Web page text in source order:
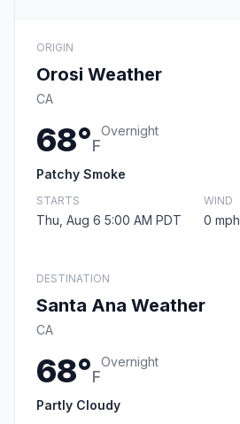
ORIGIN
Orosi Weather
CA
68°F
Overnight
Patchy Smoke
STARTS
Thu, Aug 6 5:00 AM PDT
WIND
0 mph
DESTINATION
Santa Ana Weather
CA
68°F
Overnight
Partly Cloudy